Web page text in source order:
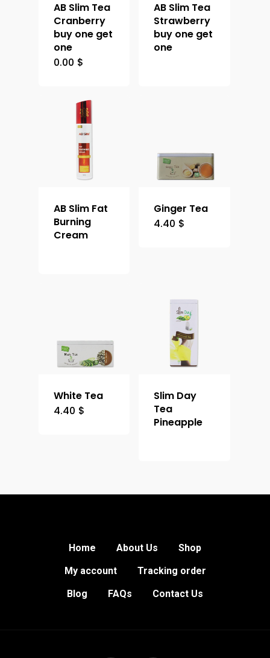
AB Slim Tea
Cranberry
buy one get
one
0.00 $
AB Slim Tea
Strawberry
buy one get
one
AB Slim Fat
Burning
Cream
Ginger Tea
4.40 $
White Tea
4.40 $
Slim Day
Tea
Pineapple
Home About Us
Shop
My account
Tracking order
Blog
FAQs Contact Us